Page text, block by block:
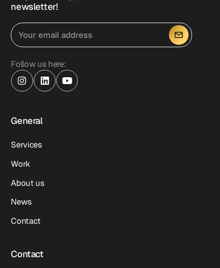
newsletter!
Follow us here:
General
Services
Work
About us
News
Contact
Contact